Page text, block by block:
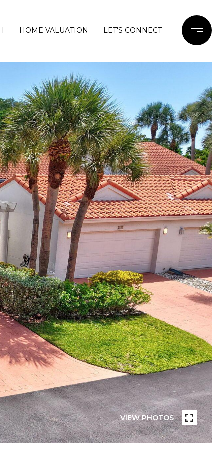
HOME VALUATION LET'S CONNECT
VIEW PHOTOS